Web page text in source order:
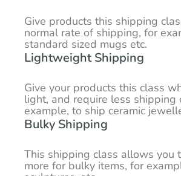
Give products this shipping
normal rate of shipping, for
standard sized mugs etc.
Lightweight Shipping
Give your products this class
light, and require less shipping
example, to ship ceramic
Bulky Shipping
This shipping class allows you
more for bulky items, for